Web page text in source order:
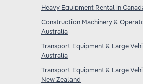
Heavy Equipment Rental in
Construction Machinery &
Australia
Transport Equipment & Large
Australia
Transport Equipment & Large
New Zealand